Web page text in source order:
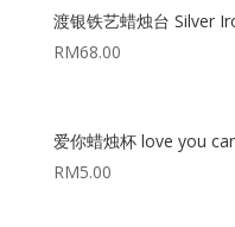
渡银铁艺蜡烛台 Silver
RM68.00
爱你蜡烛杯 love you
RM5.00